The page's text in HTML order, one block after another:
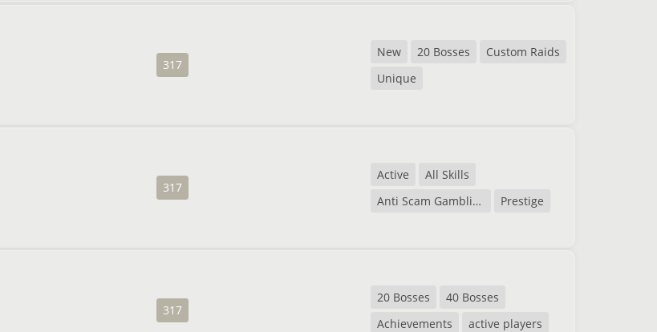
317
New 20 Bosses
Custom Raids
Unique
317
Active
All Skills
Anti Scam Gambling
Prestige
317
20 Bosses
40 Bosses
Achievements
active players